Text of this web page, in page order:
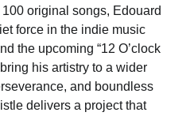
original songs, Edouard
force in the indie music
the upcoming “12 O’clock
his artistry to a wider
and boundless
delivers a project that